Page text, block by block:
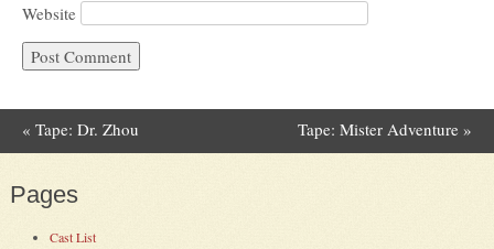
Website
Post navigation
« Tape: Dr. Zhou Tape: Mister Adventure »
Pages
Cast List